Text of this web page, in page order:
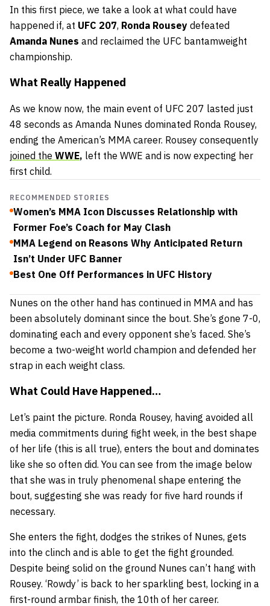
In this first piece, we take a look at what could have
happened if, at UFC 207, Ronda Rousey defeated
Amanda Nunes and reclaimed the UFC bantamweight
championship.
What Really Happened
As we know now, the main event of UFC 207 lasted just
48 seconds as Amanda Nunes dominated Ronda Rousey,
ending the American’s MMA career. Rousey consequently
joined the WWE, left the WWE and is now expecting her
first child.
RECOMMENDED STORIES
Women’s MMA Icon Discusses Relationship with
Former Foe’s Coach for May Clash
MMA Legend on Reasons Why Anticipated Return
Isn’t Under UFC Banner
Best One Off Performances in UFC History
Nunes on the other hand has continued in MMA and has
been absolutely dominant since the bout. She’s gone 7-0,
dominating each and every opponent she’s faced. She’s
become a two-weight world champion and defended her
strap in each weight class.
What Could Have Happened…
Let’s paint the picture. Ronda Rousey, having avoided all
media commitments during fight week, in the best shape
of her life (this is all true), enters the bout and dominates
like she so often did. You can see from the image below
that she was in truly phenomenal shape entering the
bout, suggesting she was ready for five hard rounds if
necessary.
She enters the fight, dodges the strikes of Nunes, gets
into the clinch and is able to get the fight grounded.
Despite being solid on the ground Nunes can’t hang with
Rousey. ‘Rowdy’ is back to her sparkling best, locking in a
first-round armbar finish, the 10th of her career.